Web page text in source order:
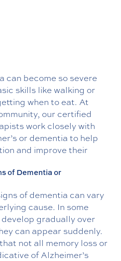
can become so severe
skills like walking or
when to eat. At
our certified
work closely with
or dementia to help
and improve their
of Dementia or
of dementia can vary
cause. In some
gradually over
can appear suddenly.
not all memory loss or
of Alzheimer’s